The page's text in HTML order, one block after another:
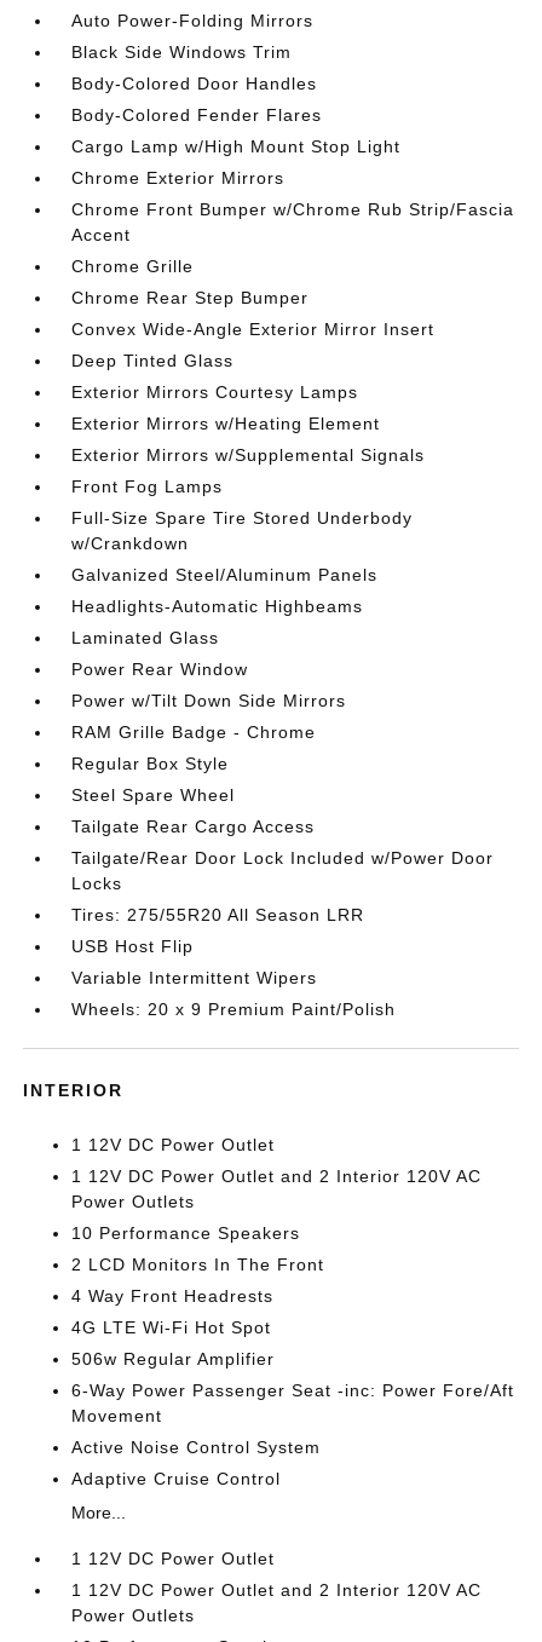
Auto Power-Folding Mirrors
Black Side Windows Trim
Body-Colored Door Handles
Body-Colored Fender Flares
Cargo Lamp w/High Mount Stop Light
Chrome Exterior Mirrors
Chrome Front Bumper w/Chrome Rub Strip/Fascia
Accent
Chrome Grille
Chrome Rear Step Bumper
Convex Wide-Angle Exterior Mirror Insert
Deep Tinted Glass
Exterior Mirrors Courtesy Lamps
Exterior Mirrors w/Heating Element
Exterior Mirrors w/Supplemental Signals
Front Fog Lamps
Full-Size Spare Tire Stored Underbody
w/Crankdown
Galvanized Steel/Aluminum Panels
Headlights-Automatic Highbeams
Laminated Glass
Power Rear Window
Power w/Tilt Down Side Mirrors
RAM Grille Badge - Chrome
Regular Box Style
Steel Spare Wheel
Tailgate Rear Cargo Access
Tailgate/Rear Door Lock Included w/Power Door
Locks
Tires: 275/55R20 All Season LRR
USB Host Flip
Variable Intermittent Wipers
Wheels: 20 x 9 Premium Paint/Polish
INTERIOR
1 12V DC Power Outlet
1 12V DC Power Outlet and 2 Interior 120V AC
Power Outlets
10 Performance Speakers
2 LCD Monitors In The Front
4 Way Front Headrests
4G LTE Wi-Fi Hot Spot
506w Regular Amplifier
6-Way Power Passenger Seat -inc: Power Fore/Aft
Movement
Active Noise Control System
Adaptive Cruise Control
More...
1 12V DC Power Outlet
1 12V DC Power Outlet and 2 Interior 120V AC
Power Outlets